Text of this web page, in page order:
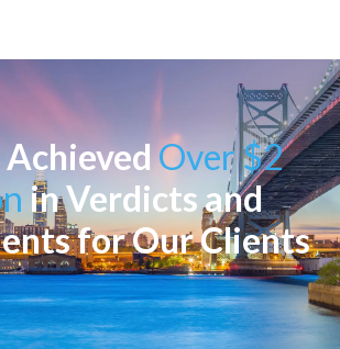
AchievedOver $2
in Verdicts and
for Our Clients